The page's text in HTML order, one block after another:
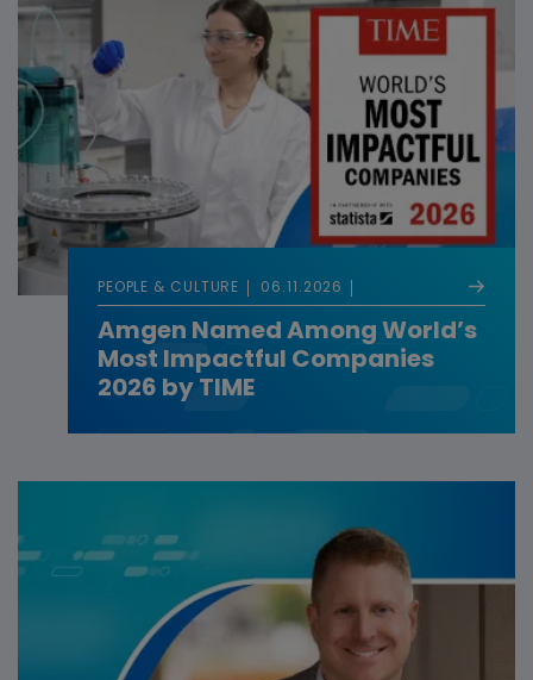
PEOPLE & CULTURE 06.11.2026
Amgen Named Among World’s
Most Impactful Companies
2026 by TIME